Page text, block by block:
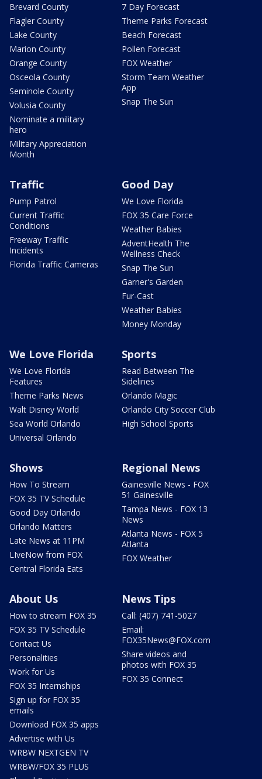
Brevard County
Flagler County
Lake County
Marion County
Orange County
Osceola County
Seminole County
Volusia County
Nominate a military
hero
Military Appreciation
Month
7 Day Forecast
Theme Parks Forecast
Beach Forecast
Pollen Forecast
FOX Weather
Storm Team Weather
App
Snap The Sun
Traffic
Pump Patrol
Current Traffic
Conditions
Freeway Traffic
Incidents
Florida Traffic Cameras
Good Day
We Love Florida
FOX 35 Care Force
Weather Babies
AdventHealth The
Wellness Check
Snap The Sun
Garner's Garden
Fur-Cast
Weather Babies
Money Monday
We Love Florida
We Love Florida
Features
Theme Parks News
Walt Disney World
Sea World Orlando
Universal Orlando
Sports
Read Between The
Sidelines
Orlando Magic
Orlando City Soccer Club
High School Sports
Shows
How To Stream
FOX 35 TV Schedule
Good Day Orlando
Orlando Matters
Late News at 11PM
LIveNow from FOX
Central Florida Eats
Regional News
Gainesville News - FOX
51 Gainesville
Tampa News - FOX 13
News
Atlanta News - FOX 5
Atlanta
FOX Weather
About Us
How to stream FOX 35
FOX 35 TV Schedule
Contact Us
Personalities
Work for Us
FOX 35 Internships
Sign up for FOX 35
emails
Download FOX 35 apps
Advertise with Us
WRBW NEXTGEN TV
WRBW/FOX 35 PLUS
News Tips
Call: (407) 741-5027
Email:
FOX35News@FOX.com
Share videos and
photos with FOX 35
FOX 35 Connect